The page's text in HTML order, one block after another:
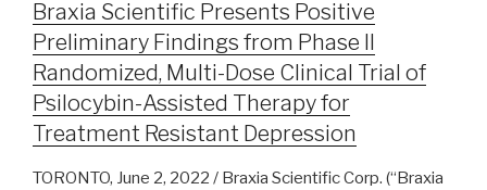
Braxia Scientific Presents Positive
Preliminary Findings from Phase II
Randomized, Multi-Dose Clinical Trial of
Psilocybin-Assisted Therapy for
Treatment Resistant Depression
TORONTO, June 2, 2022 / Braxia Scientific Corp. (“Braxia